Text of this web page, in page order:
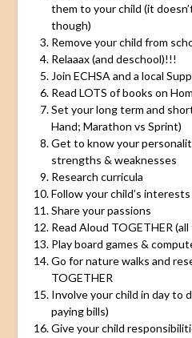
them to your child (it
though)
Remove your child from
Relaaax (and deschool)!!!
Join ECHSA and a local
Read LOTS of books on
Set your long term and
Hand; Marathon vs Sprint)
Get to know your
strengths & weaknesses
Research curricula
Follow your child’s interests
Share your passions
Read Aloud TOGETHER
Play board games &
Go for nature walks and
TOGETHER
Involve your child in day to
paying bills)
Give your child